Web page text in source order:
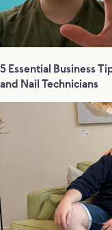
5 Essential Business
and Nail Technicians